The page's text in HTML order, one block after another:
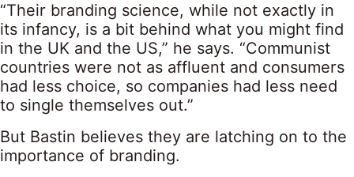
“Their branding science, while not exactly in
its infancy, is a bit behind what you might find
in the UK and the US,” he says. “Communist
countries were not as affluent and consumers
had less choice, so companies had less need
to single themselves out.”
But Bastin believes they are latching on to the
importance of branding.